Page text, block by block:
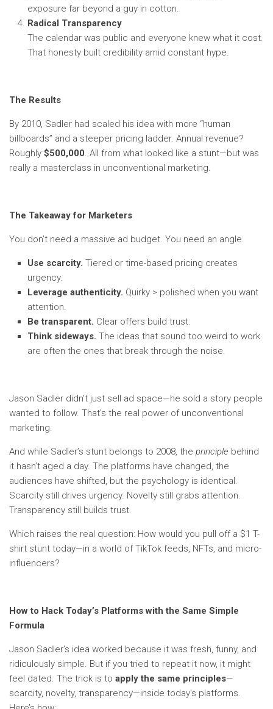
exposure far beyond a guy in cotton.
Radical Transparency
The calendar was public and everyone knew what it cost.
That honesty built credibility amid constant hype.
The Results
By 2010, Sadler had scaled his idea with more “human
billboards” and a steeper pricing ladder. Annual revenue?
Roughly $500,000. All from what looked like a stunt—but was
really a masterclass in unconventional marketing.
The Takeaway for Marketers
You don’t need a massive ad budget. You need an angle.
Use scarcity. Tiered or time-based pricing creates
urgency.
Leverage authenticity. Quirky > polished when you want
attention.
Be transparent. Clear offers build trust.
Think sideways. The ideas that sound too weird to work
are often the ones that break through the noise.
Jason Sadler didn’t just sell ad space—he sold a story people
wanted to follow. That’s the real power of unconventional
marketing.
And while Sadler’s stunt belongs to 2008, the principle behind
it hasn’t aged a day. The platforms have changed, the
audiences have shifted, but the psychology is identical.
Scarcity still drives urgency. Novelty still grabs attention.
Transparency still builds trust.
Which raises the real question: How would you pull off a $1 T-
shirt stunt today—in a world of TikTok feeds, NFTs, and micro-
influencers?
How to Hack Today’s Platforms with the Same Simple
Formula
Jason Sadler’s idea worked because it was fresh, funny, and
ridiculously simple. But if you tried to repeat it now, it might
feel dated. The trick is to apply the same principles—
scarcity, novelty, transparency—inside today’s platforms.